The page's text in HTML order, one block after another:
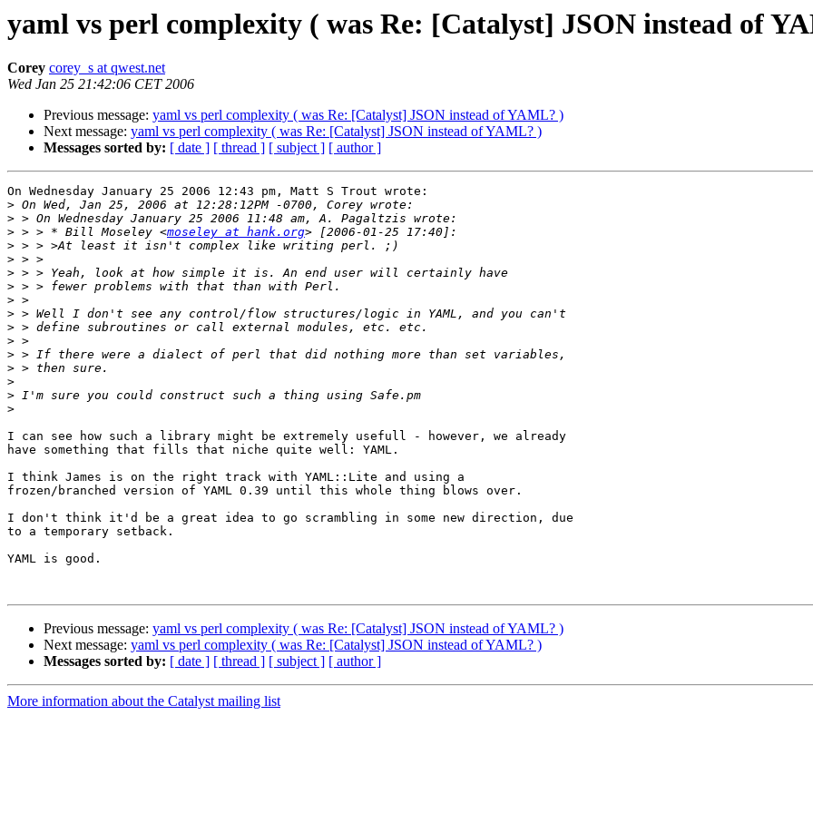
yaml vs perl complexity ( was Re: [Catalyst] JSON instead of
Corey corey_s at qwest.net
Wed Jan 25 21:42:06 CET 2006
Previous message: yaml vs perl complexity ( was Re: [Catalyst] JSON instead of YAML? )
Next message: yaml vs perl complexity ( was Re: [Catalyst] JSON instead of YAML? )
Messages sorted by: [ date ] [ thread ] [ subject ] [ author ]
On Wednesday January 25 2006 12:43 pm, Matt S Trout wrote:
>
>
> > > * Bill Moseley <moseley at hank.org
>
>
>
>
>
>
>
>
>
>
>
>
>
I can see how such a library might be extremely usefull - however, we already
have something that fills that niche quite well: YAML.
I think James is on the right track with YAML::Lite and using a
frozen/branched version of YAML 0.39 until this whole thing blows over.
I don't think it'd be a great idea to go scrambling in some new direction, due
to a temporary setback.
YAML is good.
Previous message: yaml vs perl complexity ( was Re: [Catalyst] JSON instead of YAML? )
Next message: yaml vs perl complexity ( was Re: [Catalyst] JSON instead of YAML? )
Messages sorted by: [ date ] [ thread ] [ subject ] [ author ]
More information about the Catalyst mailing list